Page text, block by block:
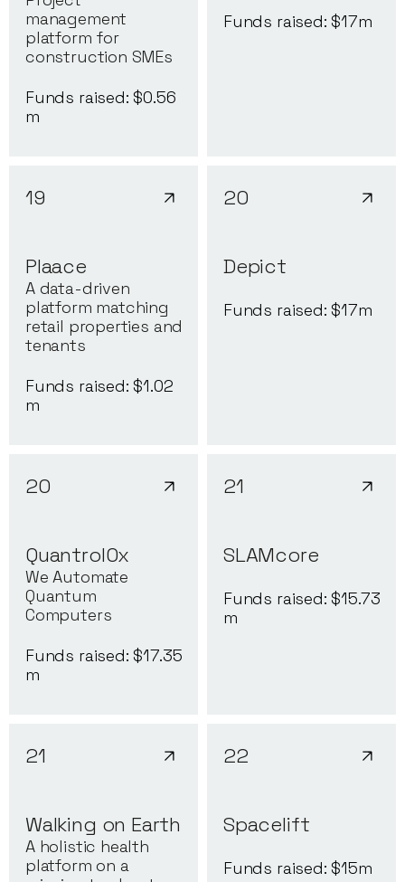
management
platform for
construction SMEs
Funds raised: $0.56
m
Funds raised: $17m
19
Plaace
A data-driven
platform matching
retail properties and
tenants
Funds raised: $1.02
m
20
Depict
Funds raised: $17m
20
QuantrolOx
We Automate
Quantum
Computers
Funds raised: $17.35
m
21
SLAMcore
Funds raised: $15.73
m
21
Walking on Earth
A holistic health
platform on a
22
Spacelift
Funds raised: $15m